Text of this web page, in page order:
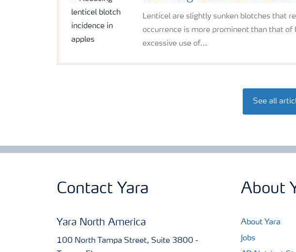
Lenticel are slightly sunken blotches that
occurrence is more prominent than that
excessive use of...
See all
Contact Yara
Yara North America
100 North Tampa Street, Suite 3800 -
About
About Yara
Jobs